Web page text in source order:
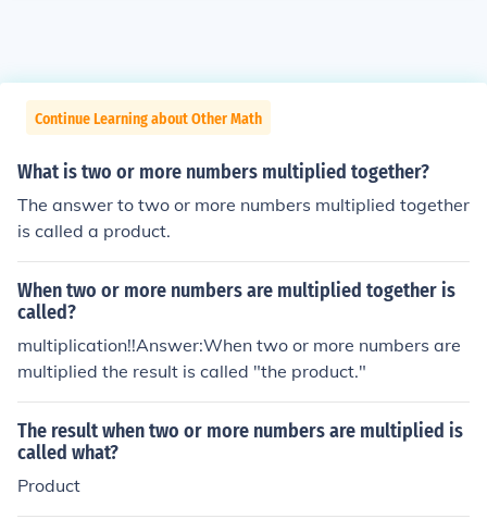
Continue Learning about Other Math
What is two or more numbers multiplied together?
The answer to two or more numbers multiplied together
is called a product.
When two or more numbers are multiplied together is
called?
multiplication!!Answer:When two or more numbers are
multiplied the result is called "the product."
The result when two or more numbers are multiplied is
called what?
Product